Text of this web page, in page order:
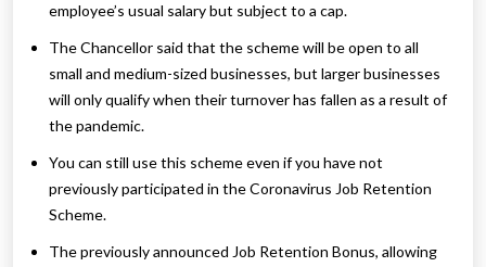
employee’s usual salary but subject to a cap.
The Chancellor said that the scheme will be open to all
small and medium-sized businesses, but larger businesses
will only qualify when their turnover has fallen as a result of
the pandemic.
You can still use this scheme even if you have not
previously participated in the Coronavirus Job Retention
Scheme.
The previously announced Job Retention Bonus, allowing